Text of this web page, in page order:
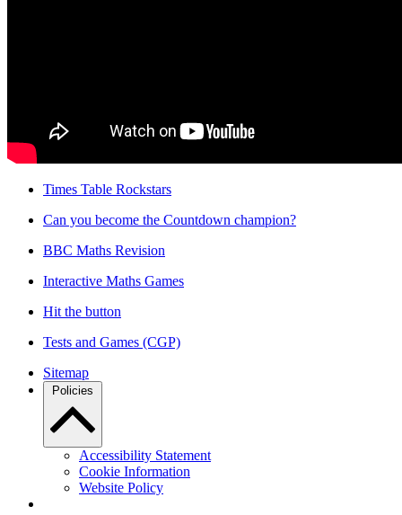
Times Table Rockstars
Can you become the Countdown champion?
BBC Maths Revision
Interactive Maths Games
Hit the button
Tests and Games (CGP)
Sitemap
Policies
Accessibility Statement
Cookie Information
Website Policy